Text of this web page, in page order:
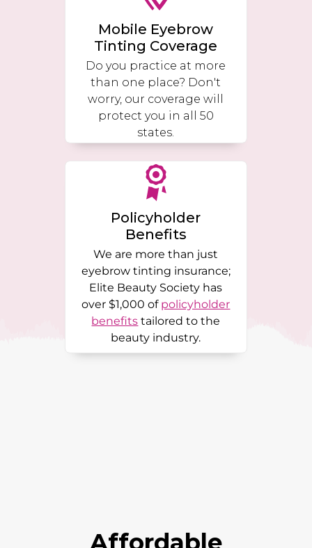
Mobile Eyebrow
Tinting Coverage
Do you practice at more
than one place? Don't
worry, our coverage will
protect you in all 50
states.
Policyholder
Benefits
We are more than just
eyebrow tinting insurance;
Elite Beauty Society has
over $1,000 of policyholder
benefits tailored to the
beauty industry.